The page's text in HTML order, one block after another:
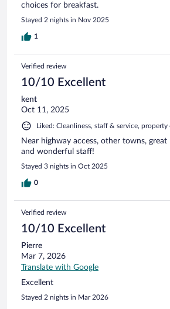
choices for breakfast.
Stayed 2 nights in Nov 2025
1
Verified review
10/10 Excellent
kent
Oct 11, 2025
Liked: Cleanliness, staff & service,
Near highway access, other towns,
and wonderful staff!
Stayed 3 nights in Oct 2025
0
Verified review
10/10 Excellent
Pierre
Mar 7, 2026
Translate with Google
Excellent
Stayed 2 nights in Mar 2026